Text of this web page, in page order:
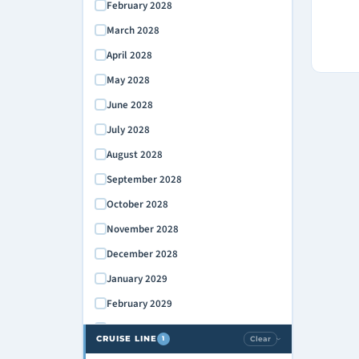
February 2028
March 2028
April 2028
May 2028
June 2028
July 2028
August 2028
September 2028
October 2028
November 2028
December 2028
January 2029
February 2029
March 2029
April 2029
CRUISE LINE 1 Clear ›